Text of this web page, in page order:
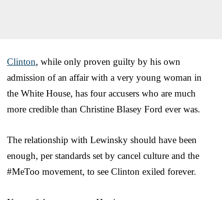
Clinton, while only proven guilty by his own
admission of an affair with a very young woman in
the White House, has four accusers who are much
more credible than Christine Blasey Ford ever was.
The relationship with Lewinsky should have been
enough, per standards set by cancel culture and the
#MeToo movement, to see Clinton exiled forever.